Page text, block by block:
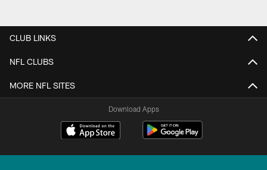
CLUB LINKS
NFL CLUBS
MORE NFL SITES
Download Apps